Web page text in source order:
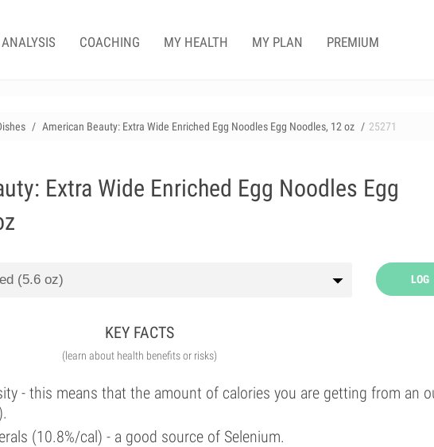
COACHING MY HEALTH MY PLAN PREMIUM
American Beauty: Extra Wide Enriched Egg Noodles Egg Noodles, 12 oz 25271
Extra Wide Enriched Egg Noodles Egg
LOG
KEY FACTS
(learn about health benefits or risks)
- this means that the amount of calories you are getting from an
(10.8%/cal) - a good source of Selenium.